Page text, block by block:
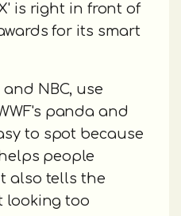
is right in front of
for its smart
and NBC, use
panda and
to spot because
people
also tells the
looking too